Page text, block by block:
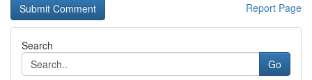
Report Page
Search
Go